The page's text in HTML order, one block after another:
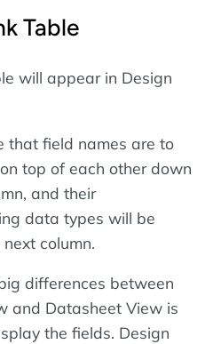
Table
will appear in Design
that field names are to
top of each other down
and their
data types will be
column.
differences between
and Datasheet View is
the fields. Design